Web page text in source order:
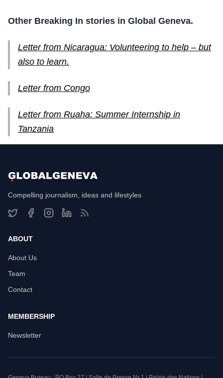
Other Breaking In stories in Global Geneva.
Letter from Nicaragua: Volunteering to help – but
also to learn.
Letter from Congo
Letter from Ruaha: Summer Internship in
Tanzania
Compelling journalism, ideas and lifestyles
ABOUT
About Us
Team
Contact
MEMBERSHIP
Newsletter